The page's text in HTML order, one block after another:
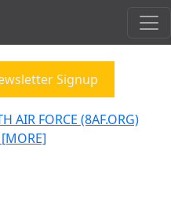
Signup
AIR FORCE (8AF.ORG)
[MORE]